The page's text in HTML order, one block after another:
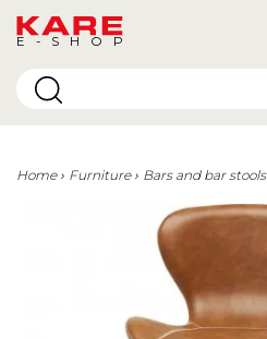
E-SHOP
Home Furniture Bars and bar stools